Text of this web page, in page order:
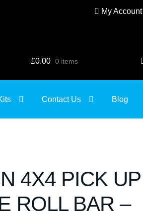
My Account
£0.00 0 items
Contact Us Blog
4X4 PICK UP
ROLL BAR –